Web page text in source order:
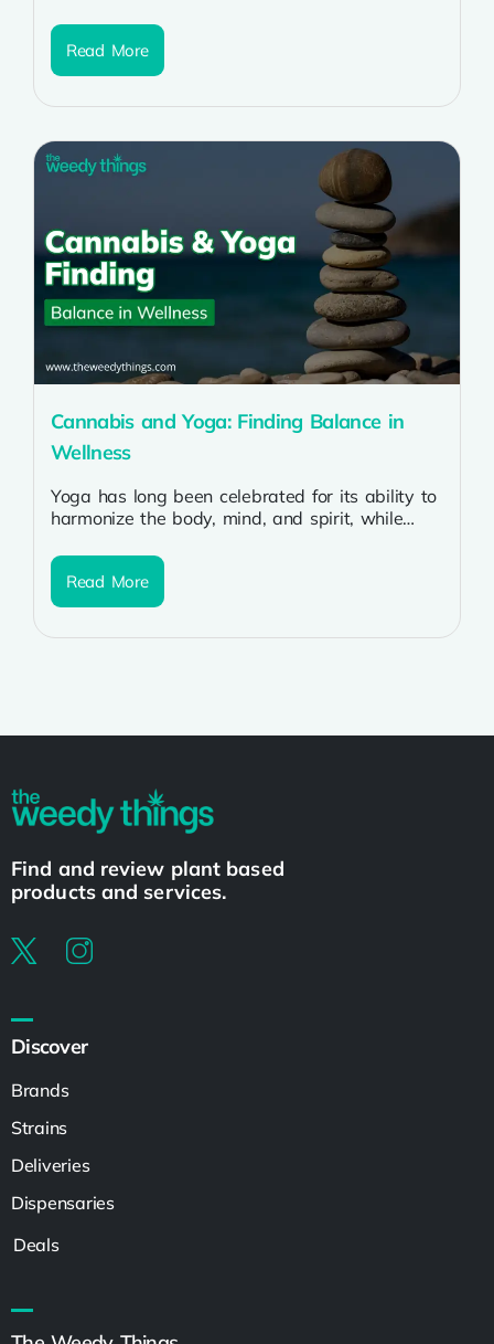
Read More
Cannabis and Yoga: Finding Balance in
Wellness
Yoga has long been celebrated for its ability to
harmonize the body, mind, and spirit, while
Read More
Find and review plant based
products and services.
Discover
Brands
Strains
Deliveries
Dispensaries
Deals